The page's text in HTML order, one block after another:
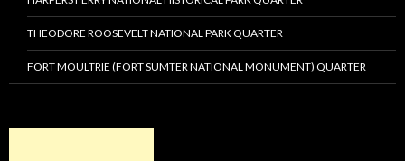
THEODORE ROOSEVELT NATIONAL PARK QUARTER
FORT MOULTRIE (FORT SUMTER NATIONAL MONUMENT) QUARTER